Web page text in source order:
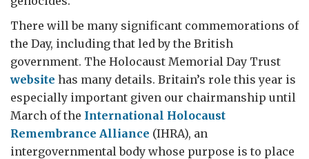
There will be many significant commemorations of
the Day, including that led by the British
government. The Holocaust Memorial Day Trust
website has many details. Britain’s role this year is
especially important given our chairmanship until
March of the International Holocaust
Remembrance Alliance (IHRA), an
intergovernmental body whose purpose is to place